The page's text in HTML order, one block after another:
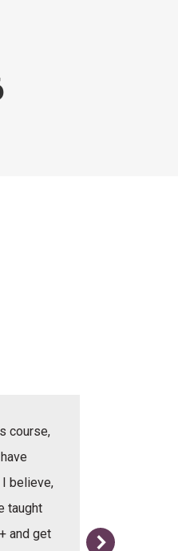
course,
believe,
taught
and get